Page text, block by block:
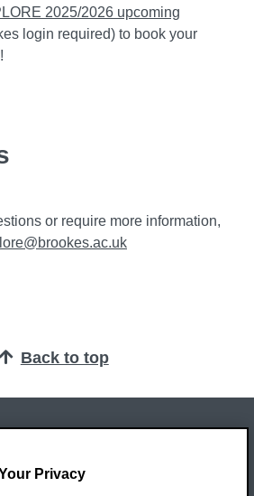
2025/2026 upcoming
login required) to book your
!
or require more information,
Back to top
Privacy